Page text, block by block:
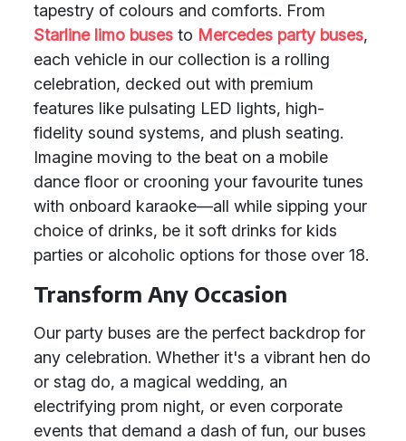
tapestry of colours and comforts. From
Starline limo buses to Mercedes party buses,
each vehicle in our collection is a rolling
celebration, decked out with premium
features like pulsating LED lights, high-
fidelity sound systems, and plush seating.
Imagine moving to the beat on a mobile
dance floor or crooning your favourite tunes
with onboard karaoke—all while sipping your
choice of drinks, be it soft drinks for kids
parties or alcoholic options for those over 18.
Transform Any Occasion
Our party buses are the perfect backdrop for
any celebration. Whether it's a vibrant hen do
or stag do, a magical wedding, an
electrifying prom night, or even corporate
events that demand a dash of fun, our buses